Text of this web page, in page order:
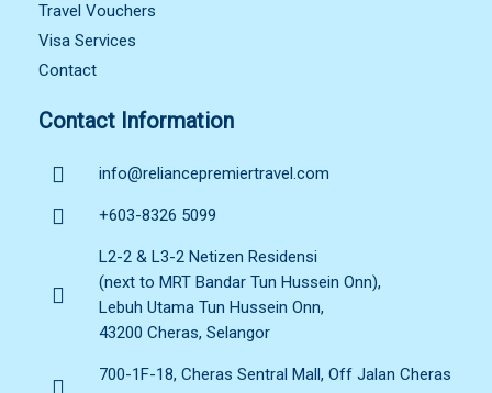
Travel Vouchers
Visa Services
Contact
Contact Information
info@reliancepremiertravel.com
+603-8326 5099
L2-2 & L3-2 Netizen Residensi
(next to MRT Bandar Tun Hussein Onn),
Lebuh Utama Tun Hussein Onn,
43200 Cheras, Selangor
700-1F-18, Cheras Sentral Mall, Off Jalan Cheras